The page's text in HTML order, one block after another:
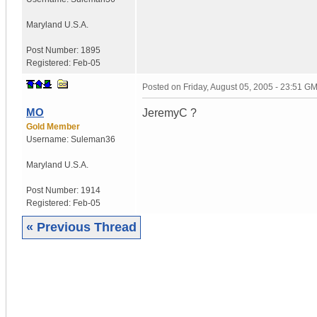
Maryland U.S.A.
Post Number: 1895
Registered: Feb-05
MO
Gold Member
Username: Suleman36
Maryland U.S.A.
Post Number: 1914
Registered: Feb-05
Posted on Friday, August 05, 2005 - 23:51
JeremyC ?
« Previous Thread